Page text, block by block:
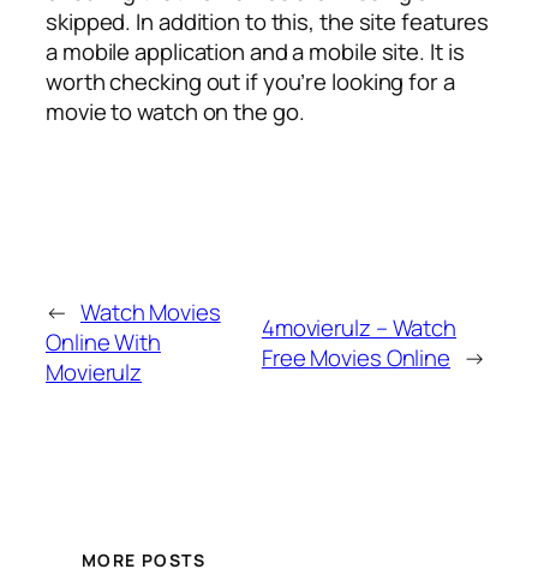
skipped. In addition to this, the site features
a mobile application and a mobile site. It is
worth checking out if you’re looking for a
movie to watch on the go.
← Watch Movies
Online With
Movierulz
4movierulz – Watch
Free Movies Online →
MORE POSTS